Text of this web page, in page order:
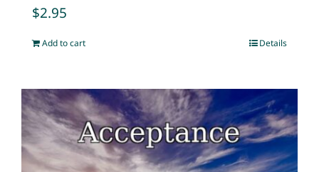
$2.95
Add to cart Details